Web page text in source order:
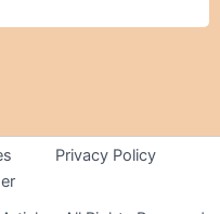
Privacy Policy